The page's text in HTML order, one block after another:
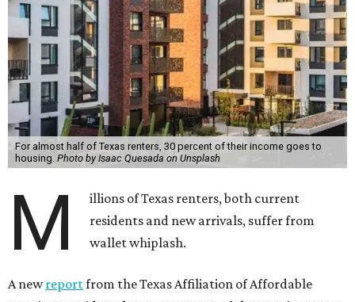
For almost half of Texas renters, 30 percent of their income goes to
housing. Photo by Isaac Quesada on Unsplash
M
illions of Texas renters, both current
residents and new arrivals, suffer from
wallet whiplash.
A newreportfrom the Texas Affiliation of Affordable